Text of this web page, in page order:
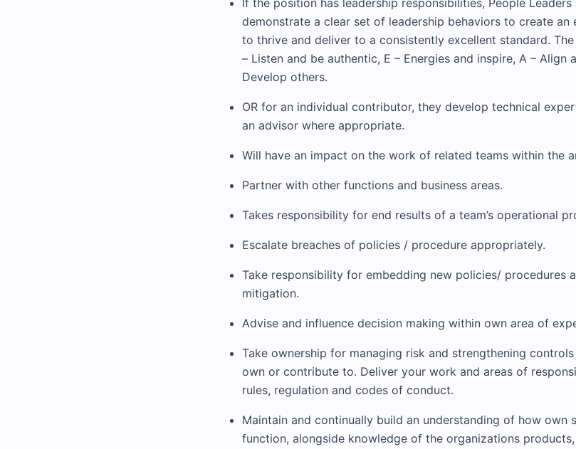
If the position has leadership responsibilities, People
demonstrate a clear set of leadership behaviors to create an
to thrive and deliver to a consistently excellent standard.
– Listen and be authentic, E – Energies and inspire, A – Align
Develop others.
OR for an individual contributor, they develop technical
an advisor where appropriate.
Will have an impact on the work of related teams within the
Partner with other functions and business areas.
Takes responsibility for end results of a team’s operational
Escalate breaches of policies / procedure appropriately.
Take responsibility for embedding new policies/ procedures
mitigation.
Advise and influence decision making within own area of
Take ownership for managing risk and strengthening
own or contribute to. Deliver your work and areas of
rules, regulation and codes of conduct.
Maintain and continually build an understanding of how own
function, alongside knowledge of the organizations